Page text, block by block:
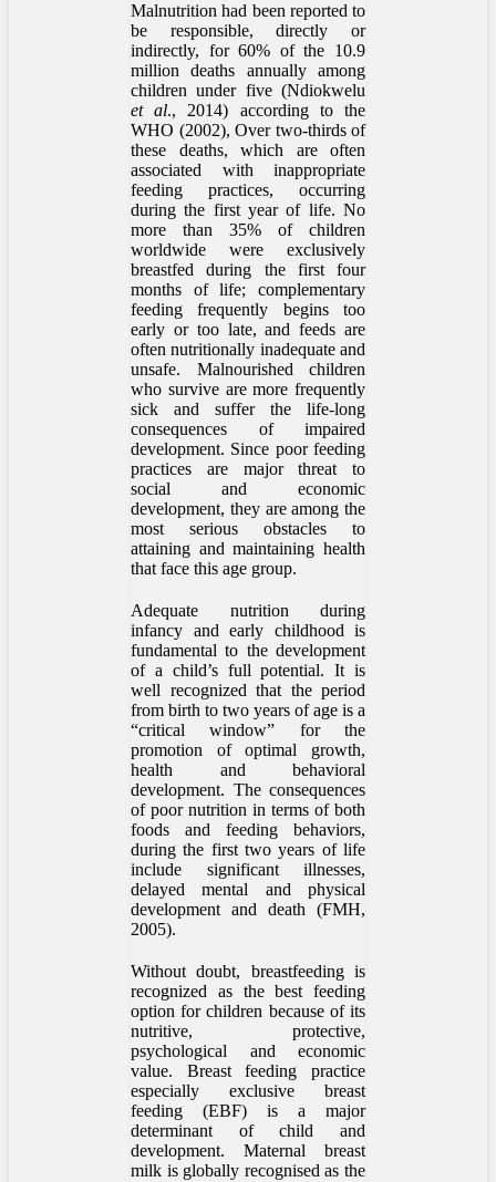
Malnutrition had been reported to
be responsible, directly or
indirectly, for 60% of the 10.9
million deaths annually among
children under five (Ndiokwelu
et al., 2014) according to the
WHO (2002), Over two-thirds of
these deaths, which are often
associated with inappropriate
feeding practices, occurring
during the first year of life. No
more than 35% of children
worldwide were exclusively
breastfed during the first four
months of life; complementary
feeding frequently begins too
early or too late, and feeds are
often nutritionally inadequate and
unsafe. Malnourished children
who survive are more frequently
sick and suffer the life-long
consequences of impaired
development. Since poor feeding
practices are major threat to
social and economic
development, they are among the
most serious obstacles to
attaining and maintaining health
that face this age group.
Adequate nutrition during
infancy and early childhood is
fundamental to the development
of a child’s full potential. It is
well recognized that the period
from birth to two years of age is a
“critical window” for the
promotion of optimal growth,
health and behavioral
development. The consequences
of poor nutrition in terms of both
foods and feeding behaviors,
during the first two years of life
include significant illnesses,
delayed mental and physical
development and death (FMH,
2005).
Without doubt, breastfeeding is
recognized as the best feeding
option for children because of its
nutritive, protective,
psychological and economic
value. Breast feeding practice
especially exclusive breast
feeding (EBF) is a major
determinant of child and
development. Maternal breast
milk is globally recognised as the